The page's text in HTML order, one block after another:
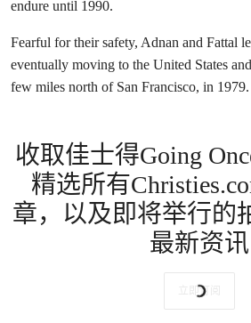
endure until 1990.
Fearful for their safety, Adnan and Fattal
eventually moving to the United States
few miles north of San Francisco, in 1979.
收取佳士得Going
精选所有
章，以及即将举行的
最新资讯
立即订阅